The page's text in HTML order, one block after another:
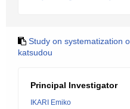
Study on systematization
katsudou
Principal Investigator
IKARI Emiko